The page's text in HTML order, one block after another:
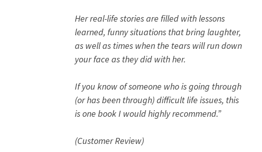
Her real-life stories are filled with lessons
learned, funny situations that bring laughter,
as well as times when the tears will run down
your face as they did with her.
If you know of someone who is going through
(or has been through) difficult life issues, this
is one book I would highly recommend.”
(Customer Review)